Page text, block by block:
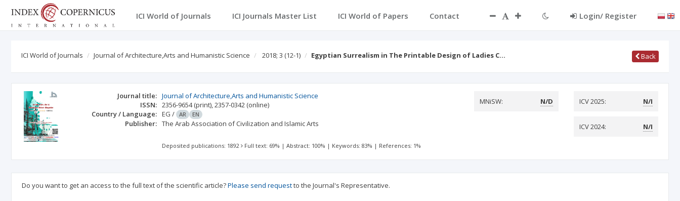
ICI World of Journals ICI Journals Master List ICI World of Papers Contact Login/ Register
ICI World of Journals Journal of Architecture,Arts and Humanistic Science 2018; 3 (12-1) Egyptian Surrealism in The Printable Design of Ladies C… Back
Journal title: Journal of Architecture,Arts and Humanistic Science
ISSN: 2356-9654(print),2357-0342 (online)
Country / Language: EG / AR EN
Publisher: The Arab Association of Civilization and Islamic Arts
MNiSW: N/D ICV 2025: N/I
ICV 2024: N/I
Deposited publications: 1892 Full text: 69% |Abstract: 100% | Keywords: 83% | References: 1%
Do you want to get an access to the full text of the scientific article?Please send requestto the Journal's Representative.